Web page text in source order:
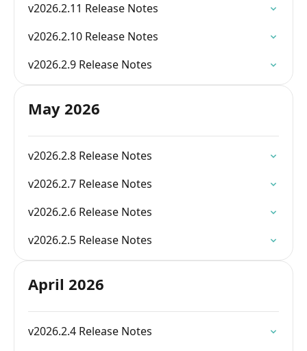
v2026.2.11 Release Notes
v2026.2.10 Release Notes
v2026.2.9 Release Notes
May 2026
v2026.2.8 Release Notes
v2026.2.7 Release Notes
v2026.2.6 Release Notes
v2026.2.5 Release Notes
April 2026
v2026.2.4 Release Notes